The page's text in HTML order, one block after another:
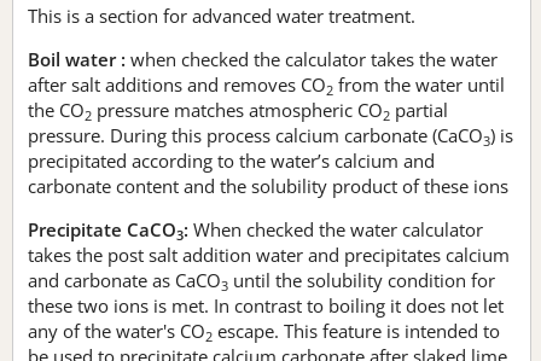
This is a section for advanced water treatment.
Boil water : when checked the calculator takes the water
after salt additions and removes CO2 from the water until
the CO2 pressure matches atmospheric CO2 partial
pressure. During this process calcium carbonate (CaCO3) is
precipitated according to the water’s calcium and
carbonate content and the solubility product of these ions
Precipitate CaCO3: When checked the water calculator
takes the post salt addition water and precipitates calcium
and carbonate as CaCO3 until the solubility condition for
these two ions is met. In contrast to boiling it does not let
any of the water's CO2 escape. This feature is intended to
be used to precipitate calcium carbonate after slaked lime